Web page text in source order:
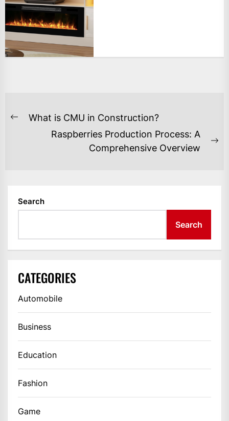
POST
NAVIGATION
Previous
What is CMU in Construction?
Raspberries Production Process: A
Comprehensive Overview
Search
Search
CATEGORIES
Automobile
Business
Education
Fashion
Game